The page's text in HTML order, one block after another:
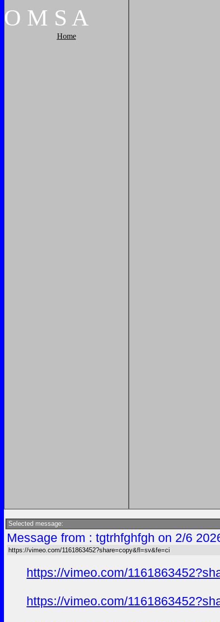
O M S A
Home
Selected message:
Message from : tgtrhfghfgh on 2/6
https://vimeo.com/1161863452?share=copy&fl=sv&fe=ci
https://vimeo.com/
https://vimeo.com/